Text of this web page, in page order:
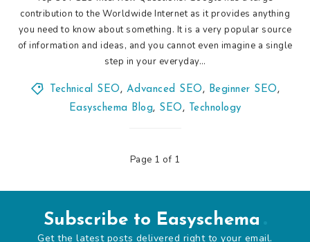
contribution to the Worldwide Internet as it provides anything
you need to know about something. It is a very popular source
of information and ideas, and you cannot even imagine a single
step in your everyday…
Technical SEO, Advanced SEO, Beginner SEO,
Easyschema Blog, SEO, Technology
Page 1 of 1
Subscribe to Easyschema
Get the latest posts delivered right to your email.